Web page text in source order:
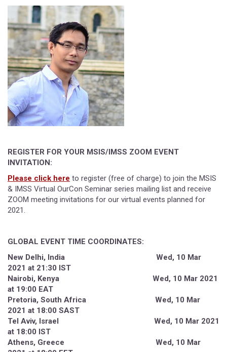
REGISTER FOR YOUR MSIS/IMSS ZOOM EVENT
INVITATION:
Please click here to register (free of charge) to join the MSIS
& IMSS Virtual OurCon Seminar series mailing list and receive
ZOOM meeting invitations for our virtual events planned for
2021.
GLOBAL EVENT TIME COORDINATES:
New Delhi, India Wed, 10 Mar
2021 at 21:30 IST
Nairobi, Kenya Wed, 10 Mar 2021
at 19:00 EAT
Pretoria, South Africa Wed, 10 Mar
2021 at 18:00 SAST
Tel Aviv, Israel Wed, 10 Mar 2021
at 18:00 IST
Athens, Greece Wed, 10 Mar